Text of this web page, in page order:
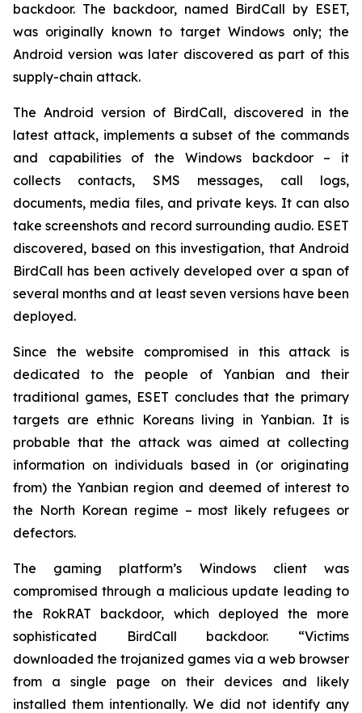
backdoor. The backdoor, named BirdCall by ESET,
was originally known to target Windows only; the
Android version was later discovered as part of this
supply-chain attack.
The Android version of BirdCall, discovered in the
latest attack, implements a subset of the commands
and capabilities of the Windows backdoor – it
collects contacts, SMS messages, call logs,
documents, media files, and private keys. It can also
take screenshots and record surrounding audio. ESET
discovered, based on this investigation, that Android
BirdCall has been actively developed over a span of
several months and at least seven versions have been
deployed.
Since the website compromised in this attack is
dedicated to the people of Yanbian and their
traditional games, ESET concludes that the primary
targets are ethnic Koreans living in Yanbian. It is
probable that the attack was aimed at collecting
information on individuals based in (or originating
from) the Yanbian region and deemed of interest to
the North Korean regime – most likely refugees or
defectors.
The gaming platform’s Windows client was
compromised through a malicious update leading to
the RokRAT backdoor, which deployed the more
sophisticated BirdCall backdoor. “Victims
downloaded the trojanized games via a web browser
from a single page on their devices and likely
installed them intentionally. We did not identify any